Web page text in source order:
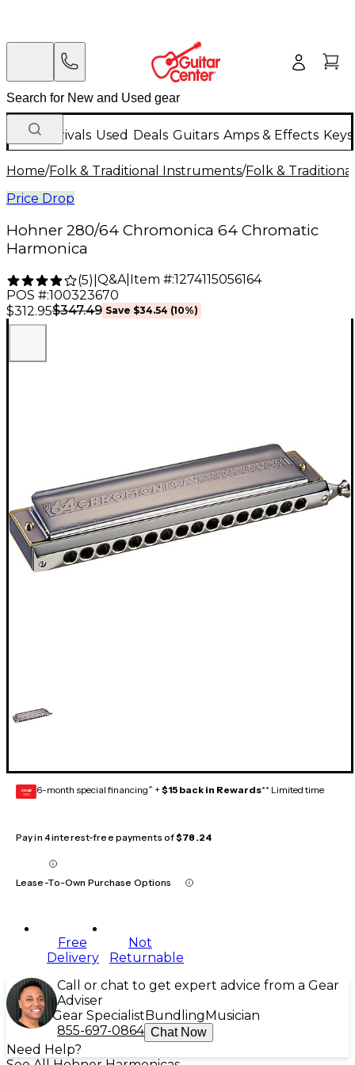
New Arrivals Used Deals Guitars Amps & Effects
Home/Folk & Traditional Instruments/Folk &
Price Drop
Hohner 280/64 Chromonica 64 Chromatic
Harmonica
(5) Q&A| Item #:1274115056164
POS #:100323670
$312.95$347.49 Save $34.54 (10%)
GEAR
CARD 6-month special financing^ + $15 back in Rewards** Limited time
Pay in 4 interest-free payments of$78.24
Lease-To-Own Purchase Options
Free
Delivery
Not
Returnable
Call or chat to get expert advice from a Gear
Adviser
Gear Specialist Bundling Musician
855-697-0864 Chat Now
Need Help?